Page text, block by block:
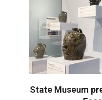
State Museum